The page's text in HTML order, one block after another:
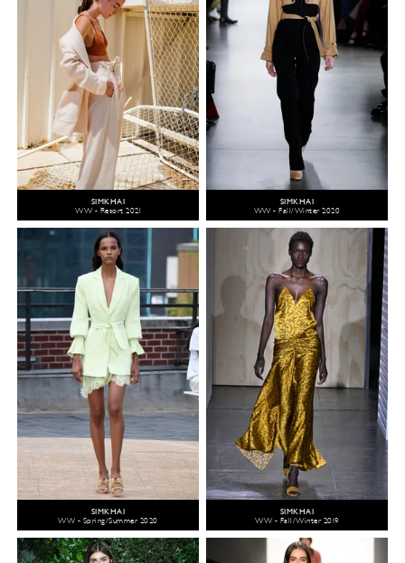
SIMKHAI
WW - Resort 2021
SIMKHAI
WW - Fall/Winter 2020
SIMKHAI
WW - Spring/Summer 2020
SIMKHAI
WW - Fall/Winter 2019